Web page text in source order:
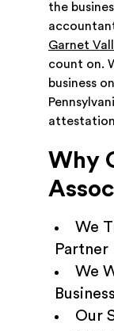
the
Garnet
count on.
business
Why
We
Partner
We
Our